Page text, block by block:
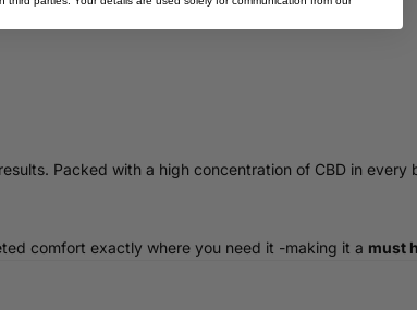
Packed with a high concentration of CBD in every
comfort exactly where you need it -making it a must